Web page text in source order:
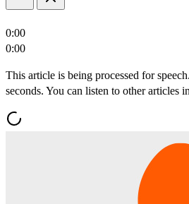
0:00
0:00
This article is being processed for
seconds. You can listen to other articles